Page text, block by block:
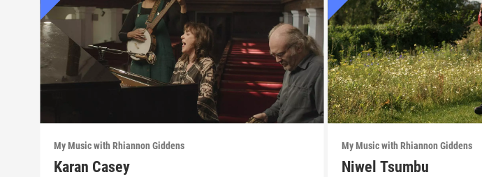
My Music with Rhiannon Giddens
Karan Casey
My Music with Rhiannon Giddens
Niwel Tsumbu